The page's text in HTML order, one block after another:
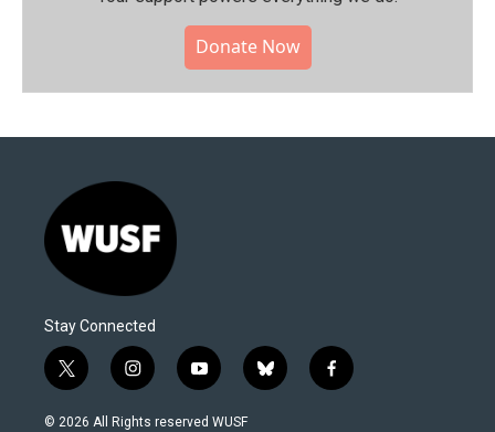
Donate Now
Stay Connected
t
w
i
i
n
s
y
o
u
b
l
f
a
© 2026 All Rights reserved WUSF